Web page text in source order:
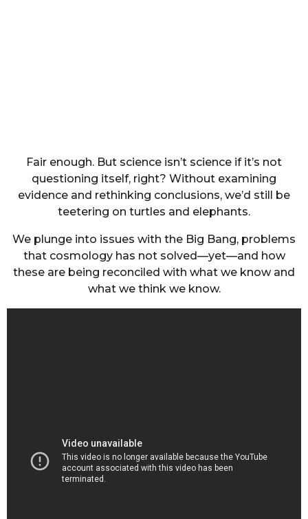
Fair enough. But science isn’t science if it’s not
questioning itself, right? Without examining
evidence and rethinking conclusions, we’d still be
teetering on turtles and elephants.
We plunge into issues with the Big Bang, problems
that cosmology has not solved—yet—and how
these are being reconciled with what we know and
what we think we know.